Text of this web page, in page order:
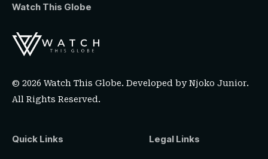
Watch This Globe
© 2026 Watch This Globe. Developed byNjoko Junior.
All Rights Reserved.
Quick Links Legal Links